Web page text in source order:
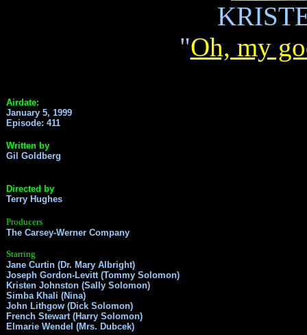
"Oh, my
Airdate:
January 5, 1999
Episode: 411
Written by
Gil Goldberg
Directed by
Terry Hughes
Producers
The Carsey-Werner Company
Starring
Jane Curtin (Dr. Mary Albright)
Joseph Gordon-Levitt (Tommy Solomon)
Kristen Johnston (Sally Solomon)
Simba Khali (Nina)
John Lithgow (Dick Solomon)
French Stewart (Harry Solomon)
Elmarie Wendel (Mrs. Dubcek)